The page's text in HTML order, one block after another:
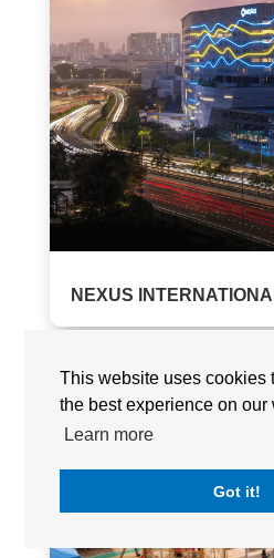
This website uses cookies
the best experience on our
Learn more
Got it!
NEXUS